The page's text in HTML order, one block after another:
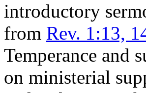
introductory
from Rev. 1:13,
Temperance and
on ministerial